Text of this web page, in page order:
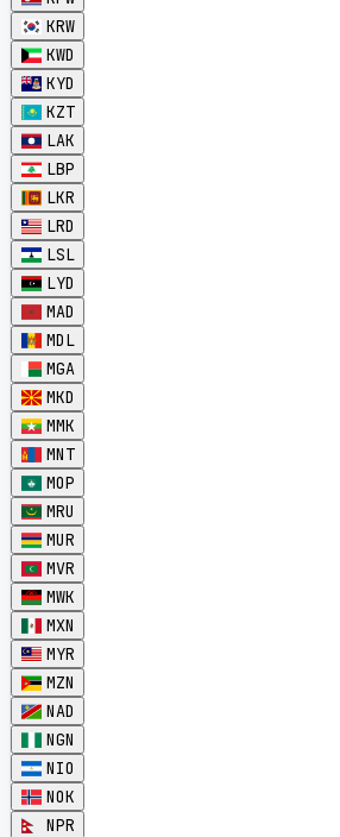
KRW
KWD
KYD
KZT
LAK
LBP
LKR
LRD
LSL
LYD
MAD
MDL
MGA
MKD
MMK
MNT
MOP
MRU
MUR
MVR
MWK
MXN
MYR
MZN
NAD
NGN
NIO
NOK
NPR